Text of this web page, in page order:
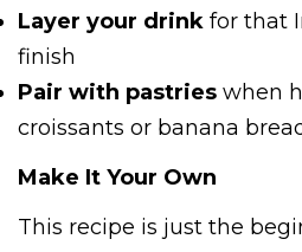
Layer your drink for that
finish
Pair with pastries when
croissants or banana
Make It Your Own
This recipe is just the